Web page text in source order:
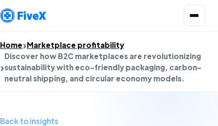
Home Marketplace profitability
Discover how B2C marketplaces are revolutionizing
sustainability with eco-friendly packaging, carbon-
neutral shipping, and circular economy models.
Back to insights